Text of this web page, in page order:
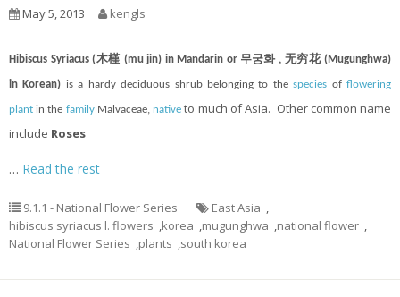
May 5, 2013 kengls
Hibiscus Syriacus (木槿 (mu jin) in Mandarin or 무궁화 , 无穷花 (Mugunghwa)
in Korean) is a hardy deciduous shrub belonging to thespecies offlowering
plant in the familyMalvaceae, native to much of Asia. Other common name
include Roses
… Read the rest
9.1.1 - National Flower Series East Asia ,
hibiscus syriacus l. flowers ,korea ,mugunghwa ,national flower ,
National Flower Series ,plants ,south korea